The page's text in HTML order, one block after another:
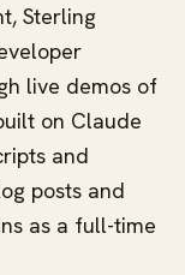
Sterling
live demos of
on Claude
and
posts and
as a full-time